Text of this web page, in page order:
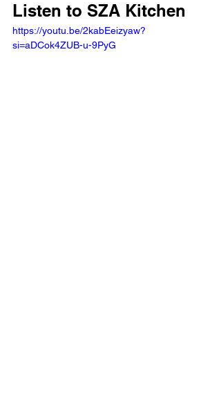
Listen to SZA Kitchen
https://youtu.be/2kabEeizyaw?
si=aDCok4ZUB-u-9PyG